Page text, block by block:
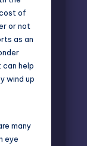
of
or not
as an
help
wind up
many
eye